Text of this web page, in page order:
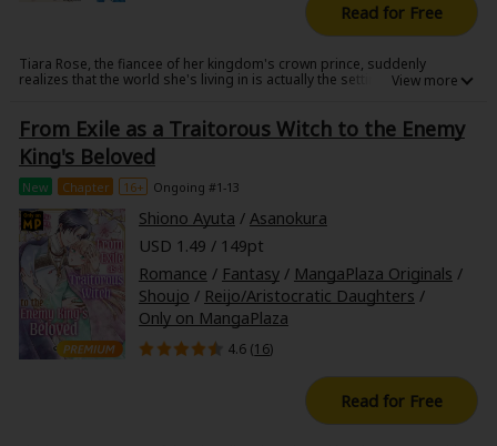
Read for Free
Tiara Rose, the fiancee of her kingdom's crown prince, suddenly
realizes that the world she's living in is actually the setting of her favorite
By the time she remembers, it's already the day before the graduation
party where she's destined to face "annulment of engagement" and
"banishment from the kingdom", just like in the game's scenario.
Everything seems to be following the original plot...until the handsome
crown prince of a neighboring kingdom suddenly proposes to her!?
foreign prince!!
From Exile as a Traitorous Witch to the Enemy
King's Beloved
New Chapter 16+ Ongoing #1-13
Shiono Ayuta / Asanokura
USD 1.49 / 149pt
Romance / Fantasy/ MangaPlaza Originals /
Shoujo / Reijo/Aristocratic Daughters /
Only on MangaPlaza
4.6 (16)
Read for Free